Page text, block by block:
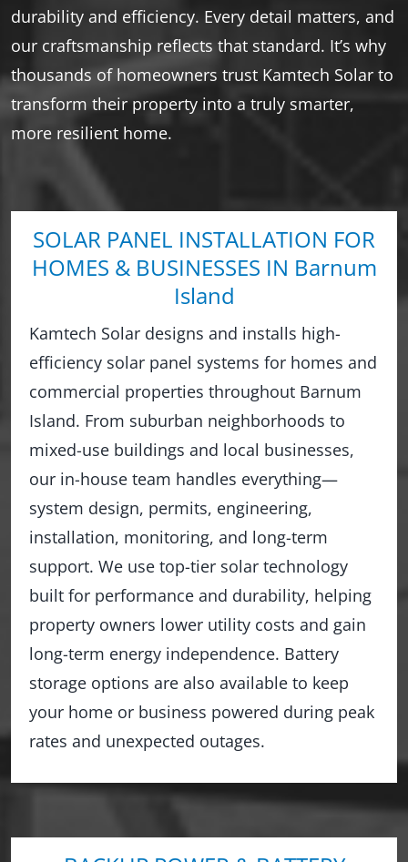
durability and efficiency. Every detail matters, and
our craftsmanship reflects that standard. It’s why
thousands of homeowners trust Kamtech Solar to
transform their property into a truly smarter,
more resilient home.
SOLAR PANEL INSTALLATION FOR
HOMES & BUSINESSES IN Barnum
Island
Kamtech Solar designs and installs high-
efficiency solar panel systems for homes and
commercial properties throughout Barnum
Island. From suburban neighborhoods to
mixed-use buildings and local businesses,
our in-house team handles everything—
system design, permits, engineering,
installation, monitoring, and long-term
support. We use top-tier solar technology
built for performance and durability, helping
property owners lower utility costs and gain
long-term energy independence. Battery
storage options are also available to keep
your home or business powered during peak
rates and unexpected outages.